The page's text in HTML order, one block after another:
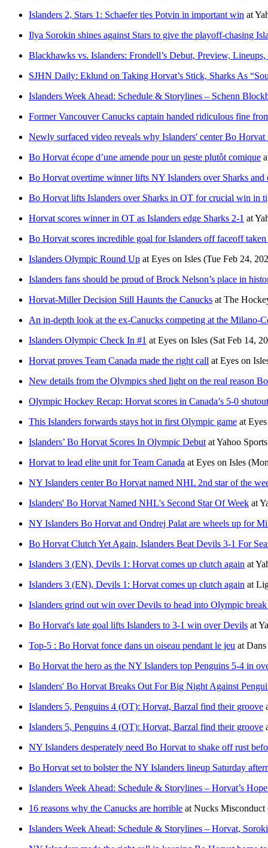
Islanders 2, Stars 1: Schaefer ties Potvin in important win at
Ilya Sorokin shines against Stars to give the playoff-chasing
Blackhawks vs. Islanders: Frondell’s Debut, Preview,
SJHN Daily: Eklund on Taking Horvat’s Stick, Sharks As
Islanders Week Ahead: Schedule & Storylines – Schenn
Former Vancouver Canucks captain handed ridiculous fine
Newly surfaced video reveals why Islanders' center Bo
Bo Horvat écope d’une amende pour un geste plutôt comique
Bo Horvat overtime winner lifts NY Islanders over Sharks and
Bo Horvat lifts Islanders over Sharks in OT for crucial win in
Horvat scores winner in OT as Islanders edge Sharks 2-1 at
Bo Horvat scores incredible goal for Islanders off faceoff
Islanders Olympic Round Up at Eyes on Isles (Tue Feb 24,
Islanders fans should be proud of Brock Nelson’s place in
Horvat-Miller Decision Still Haunts the Canucks at The
An in-depth look at the ex-Canucks competing at the Milano-
Islanders Olympic Check In #1 at Eyes on Isles (Sat Feb 14,
Horvat proves Team Canada made the right call at Eyes on
New details from the Olympics shed light on the real reason
Olympic Hockey Recap: Horvat scores in Canada’s 5-0
This Islanders forwards stays hot in first Olympic game at
Islanders’ Bo Horvat Scores In Olympic Debut atYahoo
Horvat to lead elite unit for Team Canada at Eyes on Isles
NY Islanders center Bo Horvat named NHL 2nd star of the
Islanders' Bo Horvat Named NHL's Second Star Of Week at
NY Islanders Bo Horvat and Ondrej Palat are wheels up for
Bo Horvat Clutch Yet Again, Islanders Beat Devils 3-1 For
Islanders 3 (EN), Devils 1: Horvat comes up clutch again at
Islanders 3 (EN), Devils 1: Horvat comes up clutch again at
Islanders grind out win over Devils to head into Olympic
Bo Horvat's late goal lifts Islanders to 3-1 win over Devils at
Top-5 : Bo Horvat fonce dans un oiseau pendant le jeu at Dans
Bo Horvat the hero as the NY Islanders top Penguins 5-4 in
Islanders' Bo Horvat Breaks Out For Big Night Against
Islanders 5, Penguins 4 (OT): Horvat, Barzal find their groove
Islanders 5, Penguins 4 (OT): Horvat, Barzal find their groove
NY Islanders desperately need Bo Horvat to shake off rust
Bo Horvat set to bolster the NY Islanders lineup Saturday
Islanders Week Ahead: Schedule & Storylines – Horvat’s
16 reasons why the Canucks are horrible at Nucks Misconduct
Islanders Week Ahead: Schedule & Storylines – Horvat,